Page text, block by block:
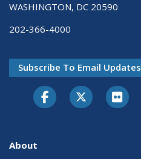
WASHINGTON, DC 20590
202-366-4000
Subscribe To Email Updates
About